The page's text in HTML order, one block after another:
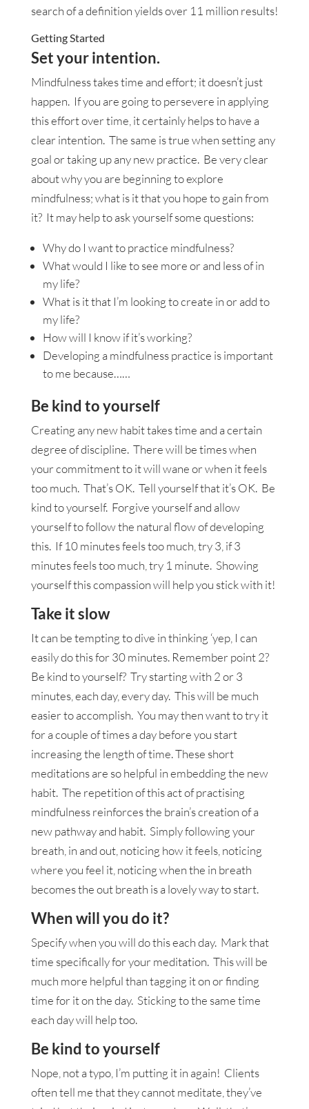
search of a definition yields over 11 million results!
Getting Started
Set your intention.
Mindfulness takes time and effort; it doesn’t just
happen. If you are going to persevere in applying
this effort over time, it certainly helps to have a
clear intention. The same is true when setting any
goal or taking up any new practice. Be very clear
about why you are beginning to explore
mindfulness; what is it that you hope to gain from
it? It may help to ask yourself some questions:
Why do I want to practice mindfulness?
What would I like to see more or and less of in
my life?
What is it that I’m looking to create in or add to
my life?
How will I know if it’s working?
Developing a mindfulness practice is important
to me because……
Be kind to yourself
Creating any new habit takes time and a certain
degree of discipline. There will be times when
your commitment to it will wane or when it feels
too much. That’s OK. Tell yourself that it’s OK. Be
kind to yourself. Forgive yourself and allow
yourself to follow the natural flow of developing
this. If 10 minutes feels too much, try 3, if 3
minutes feels too much, try 1 minute. Showing
yourself this compassion will help you stick with it!
Take it slow
It can be tempting to dive in thinking ‘yep, I can
easily do this for 30 minutes. Remember point 2?
Be kind to yourself? Try starting with 2 or 3
minutes, each day, every day. This will be much
easier to accomplish. You may then want to try it
for a couple of times a day before you start
increasing the length of time. These short
meditations are so helpful in embedding the new
habit. The repetition of this act of practising
mindfulness reinforces the brain’s creation of a
new pathway and habit. Simply following your
breath, in and out, noticing how it feels, noticing
where you feel it, noticing when the in breath
becomes the out breath is a lovely way to start.
When will you do it?
Specify when you will do this each day. Mark that
time specifically for your meditation. This will be
much more helpful than tagging it on or finding
time for it on the day. Sticking to the same time
each day will help too.
Be kind to yourself
Nope, not a typo, I’m putting it in again! Clients
often tell me that they cannot meditate, they’ve